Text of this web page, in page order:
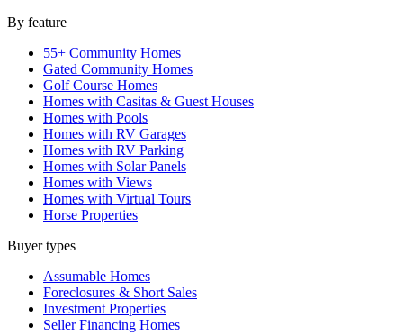
By feature
55+ Community Homes
Gated Community Homes
Golf Course Homes
Homes with Casitas & Guest Houses
Homes with Pools
Homes with RV Garages
Homes with RV Parking
Homes with Solar Panels
Homes with Views
Homes with Virtual Tours
Horse Properties
Buyer types
Assumable Homes
Foreclosures & Short Sales
Investment Properties
Seller Financing Homes